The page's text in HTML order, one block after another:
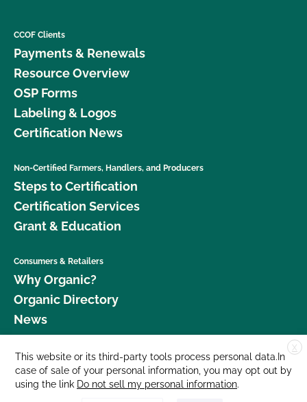
CCOF Clients
Payments & Renewals
Resource Overview
OSP Forms
Labeling & Logos
Certification News
Non-Certified Farmers, Handlers, and Producers
Steps to Certification
Certification Services
Grant & Education
Consumers & Retailers
Why Organic?
Organic Directory
News
Donate
Careers
Media Room
X
This website or its third-party tools process personal data.In
case of sale of your personal information, you may opt out by
using the link Do not sell my personal information.